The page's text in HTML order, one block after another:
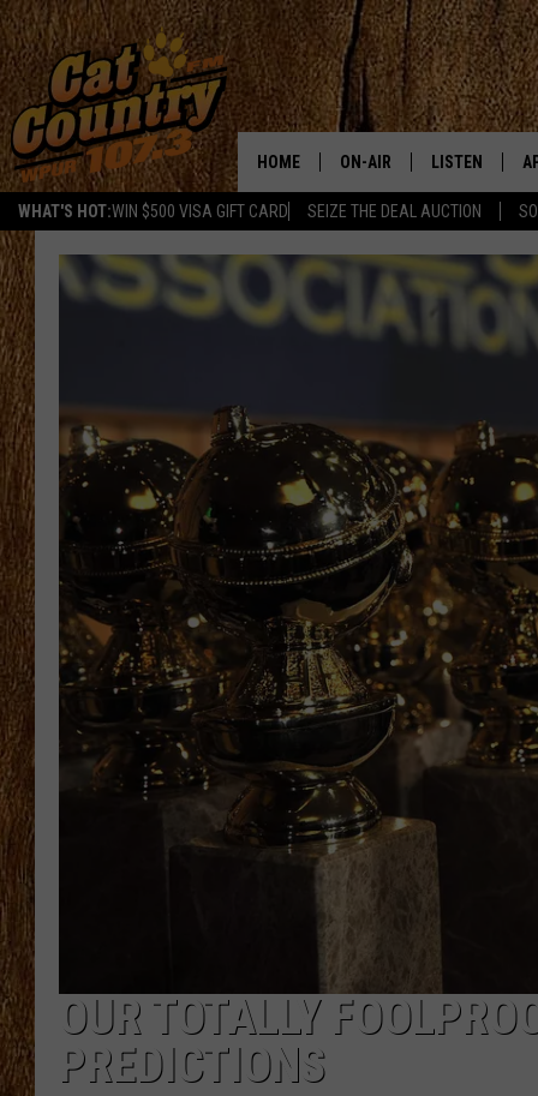
WHAT'S HOT:WIN $500 VISA GIFT CARD SEIZE THE DEAL AUCTION
HOME ON-AIR
CAT COUNTRY MORNINGS
CHRIS COLEMAN
TASTE OF COUNTRY NIGHTS
THE 3RD SHIFT
TASTE OF COUNTRY
LISTEN
LISTEN LIVE
MOBILE APP
ALEXA
RECENTLY
ON DEMAND
OUR TOTALLY
PREDICTIONS